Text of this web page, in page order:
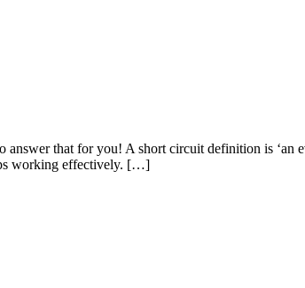
that for you! A short circuit definition is
working effectively. […]